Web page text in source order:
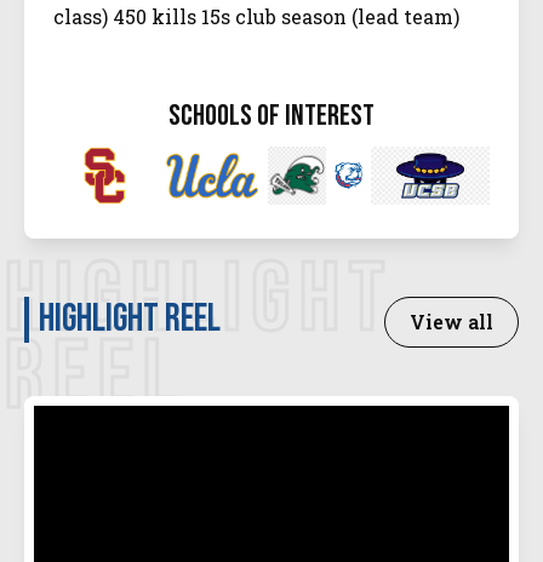
class) 450 kills 15s club season (lead team)
schools of interest
HIGHLIGHT
REEL
Highlight Reel View all